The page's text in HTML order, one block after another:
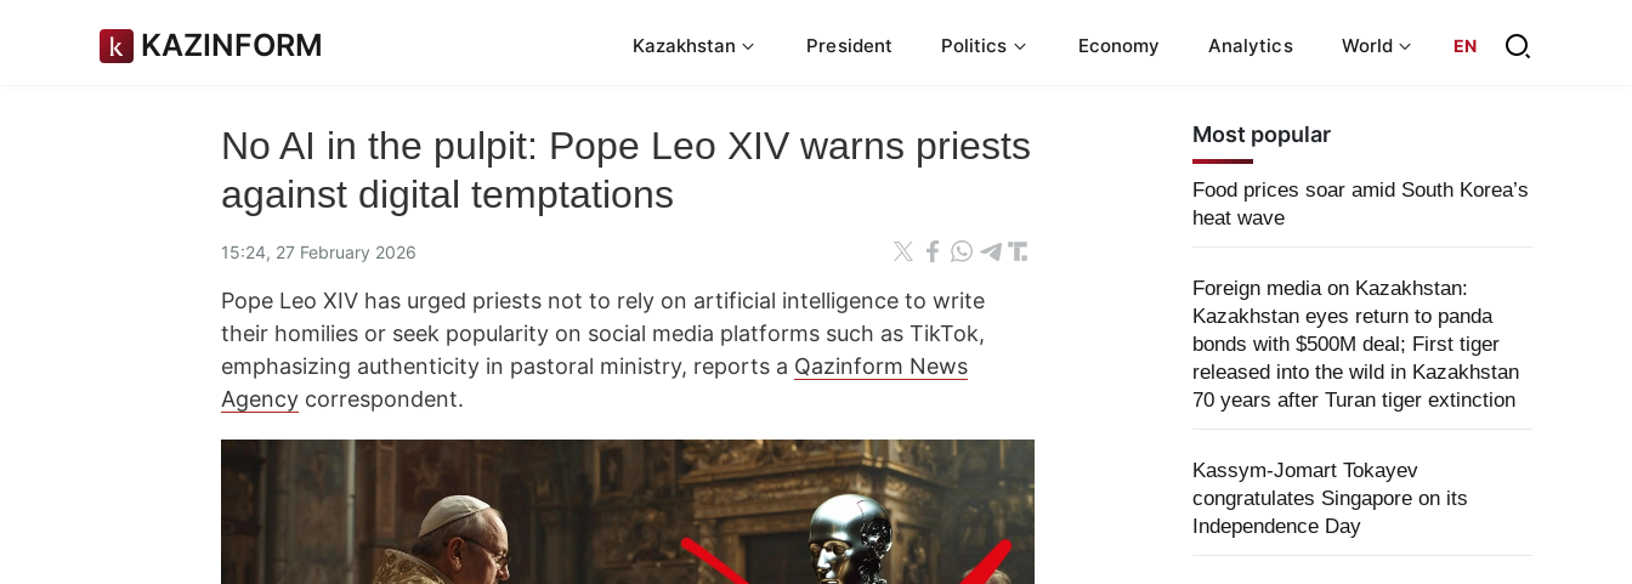
KAZINFORM Kazakhstan President Politics Economy Analytics World EN
No AI in the pulpit: Pope Leo XIV warns priests
against digital temptations
15:24, 27 February 2026
Pope Leo XIV has urged priests not to rely on artificial intelligence to write
their homilies or seek popularity on social media platforms such as TikTok,
emphasizing authenticity in pastoral ministry, reports a Qazinform News
Agency correspondent.
Most popular
Food prices soar amid South Korea’s
heat wave
Foreign media on Kazakhstan:
Kazakhstan eyes return to panda
bonds with $500M deal; First tiger
released into the wild in Kazakhstan
70 years after Turan tiger extinction
Kassym-Jomart Tokayev
congratulates Singapore on its
Independence Day